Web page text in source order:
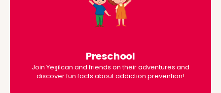
Preschool
Join Yeşilcan and friends on their adventures and
discover fun facts about addiction prevention!